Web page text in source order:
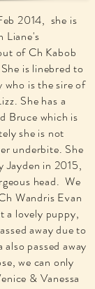
2014, she is
Liane's
of Ch Kabob
is linebred to
is the sire of
She has a
Bruce which is
she is not
underbite. She
Jayden in 2015,
head. We
Wandris Evan
a lovely puppy,
away due to
passed away
we can only
& Vanessa